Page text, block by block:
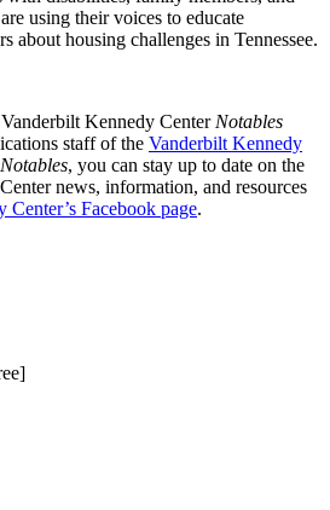
using their voices to educate
about housing challenges in Tennessee.
Kennedy Center Notables
staff of the Vanderbilt Kennedy
Notables, you can stay up to date on the
news, information, and resources
Facebook page.